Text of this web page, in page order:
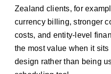
Zealand clients, for
currency billing, stronger
costs, and entity-level
the most value when it
design rather than being